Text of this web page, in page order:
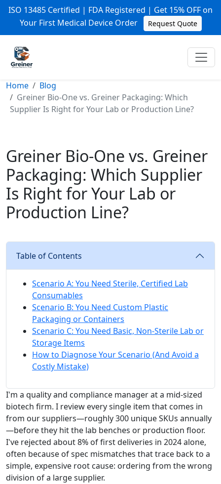
ISO 13485 Certified | FDA Registered | Get 15% OFF on
Your First Medical Device Order
Request Quote
Home
Blog
Greiner Bio-One vs. Greiner Packaging: Which
Supplier Is Right for Your Lab or Production Line?
Greiner Bio-One vs. Greiner
Packaging: Which Supplier
Is Right for Your Lab or
Production Line?
Table of Contents
Scenario A: You Need Sterile, Certified Lab
Consumables
Scenario B: You Need Custom Plastic
Packaging or Containers
Scenario C: You Need Basic, Non-Sterile Lab or
Storage Items
How to Diagnose Your Scenario (And Avoid a
Costly Mistake)
I'm a quality and compliance manager at a mid-sized
biotech firm. I review every single item that comes in
from our suppliers—roughly 300 unique SKUs annually
—before they hit the lab benches or production floor.
I've rejected about 8% of first deliveries in 2024 alone,
often because of spec mismatches that trace back to a
simple, expensive root cause: ordering from the wrong
division of a large supplier.